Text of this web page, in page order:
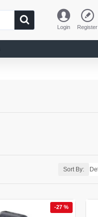
Login Register
Sort By:
-27 %